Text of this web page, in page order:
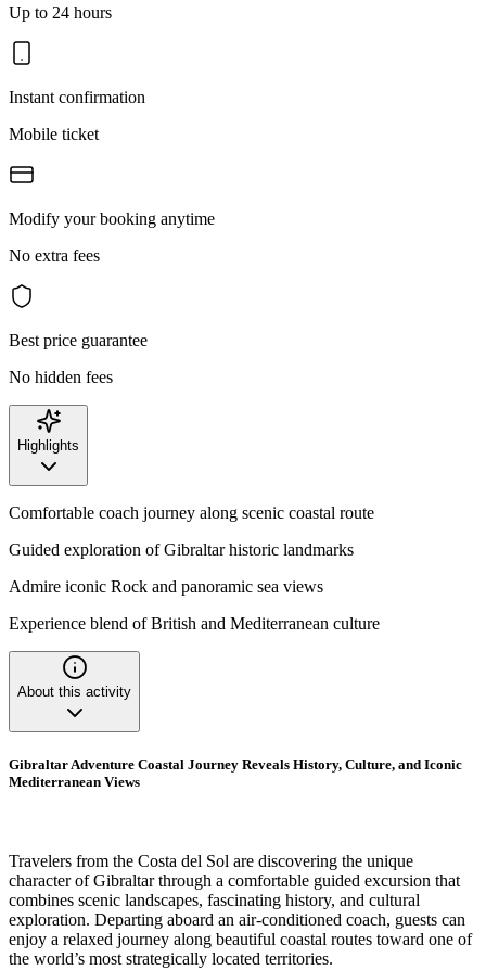
Up to 24 hours
Instant confirmation
Mobile ticket
Modify your booking anytime
No extra fees
Best price guarantee
No hidden fees
Highlights
Comfortable coach journey along scenic coastal route
Guided exploration of Gibraltar historic landmarks
Admire iconic Rock and panoramic sea views
Experience blend of British and Mediterranean culture
About this activity
Gibraltar Adventure Coastal Journey Reveals History, Culture, and Iconic
Mediterranean Views
Travelers from the Costa del Sol are discovering the unique
character of Gibraltar through a comfortable guided excursion that
combines scenic landscapes, fascinating history, and cultural
exploration. Departing aboard an air-conditioned coach, guests can
enjoy a relaxed journey along beautiful coastal routes toward one of
the world’s most strategically located territories.